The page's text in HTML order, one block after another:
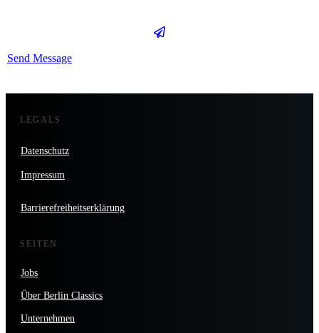
Send Message
LEGALS
Datenschutz
Impressum
Barrierefreiheitserklärung
SEITEN
Jobs
Über Berlin Classics
Unternehmen